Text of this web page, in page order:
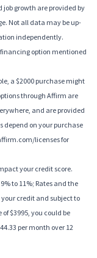
growth are provided by
Not all data may be up-
independently.
option mentioned
a $2000 purchase might
through Affirm are
and are provided
depend on your purchase
licenses for
your credit score.
to 11%; Rates and the
credit and subject to
$3995, you could be
per month over 12